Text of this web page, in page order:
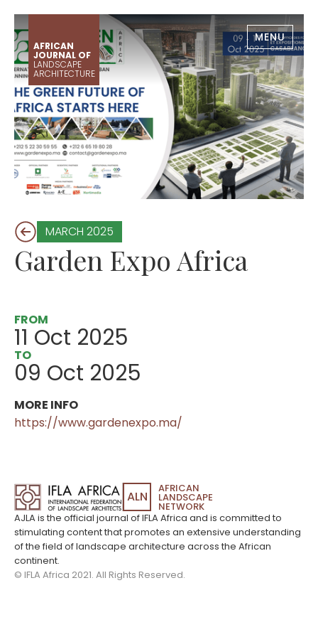
AFRICAN
JOURNAL OF
LANDSCAPE
ARCHITECTURE
MENU
MARCH 2025
Garden Expo Africa
FROM
11 Oct 2025
TO
09 Oct 2025
MORE INFO
https://www.gardenexpo.ma/
AJLA is the official journal of IFLA Africa and is committed to
stimulating content that promotes an extensive understanding
of the field of landscape architecture across the African
continent.
© IFLA Africa 2021. All Rights Reserved.
ALN
AFRICAN
LANDSCAPE
NETWORK